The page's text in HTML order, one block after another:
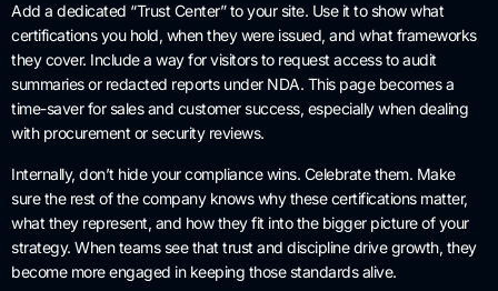
Add a dedicated “Trust Center” to your site. Use it to show what
certifications you hold, when they were issued, and what frameworks
they cover. Include a way for visitors to request access to audit
summaries or redacted reports under NDA. This page becomes a
time-saver for sales and customer success, especially when dealing
with procurement or security reviews.
Internally, don’t hide your compliance wins. Celebrate them. Make
sure the rest of the company knows why these certifications matter,
what they represent, and how they fit into the bigger picture of your
strategy. When teams see that trust and discipline drive growth, they
become more engaged in keeping those standards alive.